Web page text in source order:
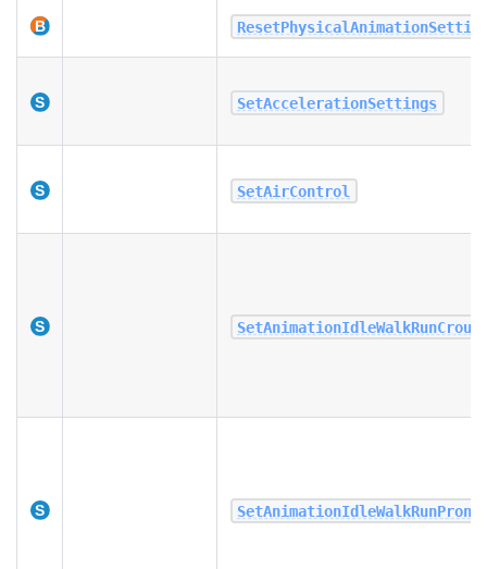
SetAccelerationSettings
SetAirControl